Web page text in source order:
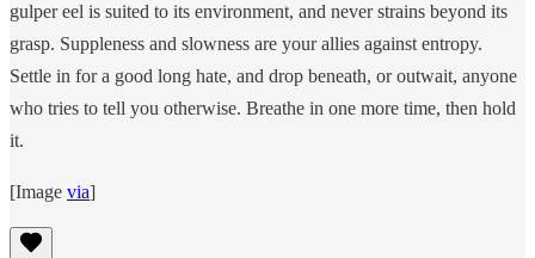
gulper eel is suited to its environment, and never strains beyond its
grasp. Suppleness and slowness are your allies against entropy.
Settle in for a good long hate, and drop beneath, or outwait, anyone
who tries to tell you otherwise. Breathe in one more time, then hold
it.
[Image via]